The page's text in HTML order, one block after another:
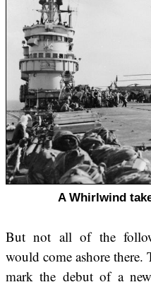
A Whirlwind
But not all of the
would come ashore
mark the debut of a